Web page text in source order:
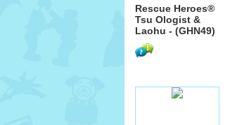
Rescue Heroes®
Tsu Ologist &
Laohu - (GHN49)